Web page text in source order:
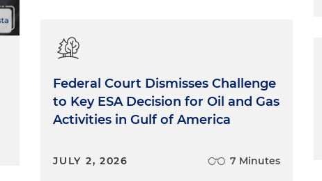
Federal Court Dismisses Challenge
to Key ESA Decision for Oil and Gas
Activities in Gulf of America
JULY 2, 2026 7 Minutes